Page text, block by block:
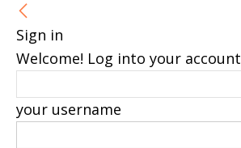
Sign in
Welcome! Log into your account
your username